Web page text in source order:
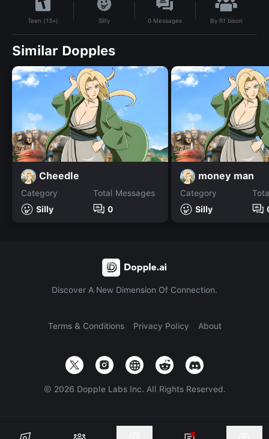
Teen (13+) Silly 0 Messages By Rf bison
Similar Dopples
Cheedle
Category
Silly
Total Messages
0
money man
Category
Silly
Discover A New Dimension Of Connection.
Terms & Conditions Privacy Policy About
© 2026 Dopple Labs Inc. All Rights Reserved.